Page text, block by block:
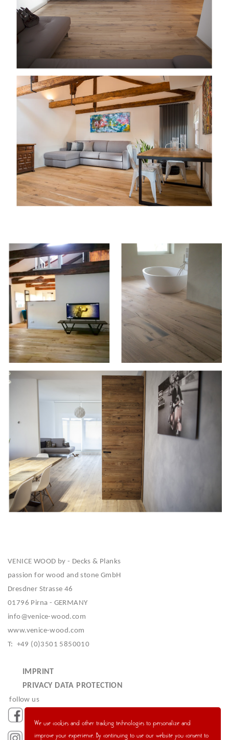
We use cookies and other tracking technologies to personalize and
improve your experience. By continuing to use our website you consent to
VENICE WOOD by - Decks & Planks
passion for wood and stone GmbH
Dresdner Strasse 46
01796 Pirna - GERMANY
info@venice-wood.com
www.venice-wood.com
T: +49 (0)3501 5850010
IMPRINT
PRIVACY DATA PROTECTION
follow us